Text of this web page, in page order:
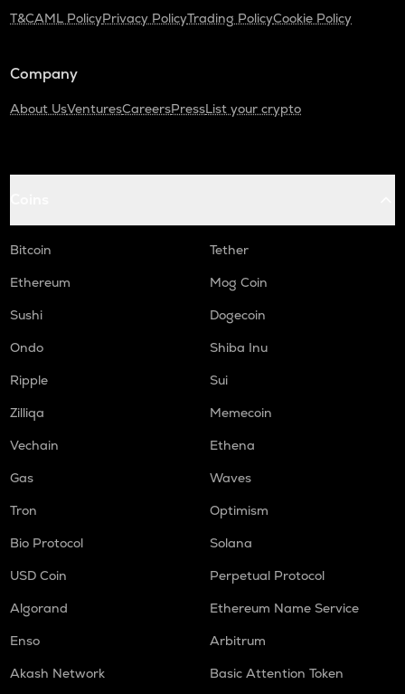
T&CAML PolicyPrivacy PolicyTrading PolicyCookie Policy
Company
About UsVenturesCareersPressList your crypto
Bitcoin
Tether
Ethereum
Mog Coin
Sushi
Dogecoin
Ondo
Shiba Inu
Ripple
Sui
Zilliqa
Memecoin
Vechain
Ethena
Gas
Waves
Tron
Optimism
Bio Protocol
Solana
USD Coin
Perpetual Protocol
Algorand
Ethereum Name Service
Enso
Arbitrum
Akash Network
Basic Attention Token